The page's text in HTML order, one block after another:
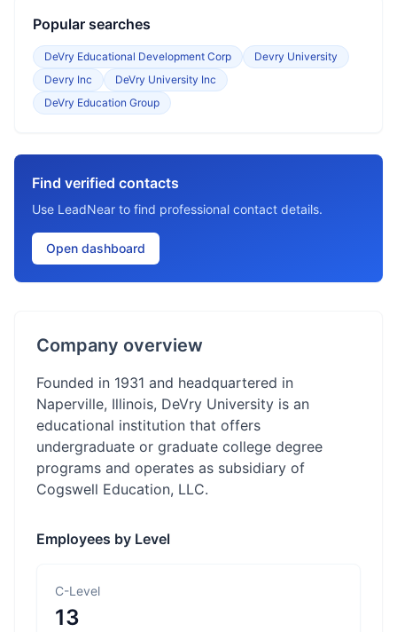
Popular searches
DeVry Educational Development Corp
Devry University
Devry Inc
DeVry University Inc
DeVry Education Group
Find verified contacts
Use LeadNear to find professional contact details.
Open dashboard
Company overview
Founded in 1931 and headquartered in
Naperville, Illinois, DeVry University is an
educational institution that offers
undergraduate or graduate college degree
programs and operates as subsidiary of
Cogswell Education, LLC.
Employees by Level
C-Level
13